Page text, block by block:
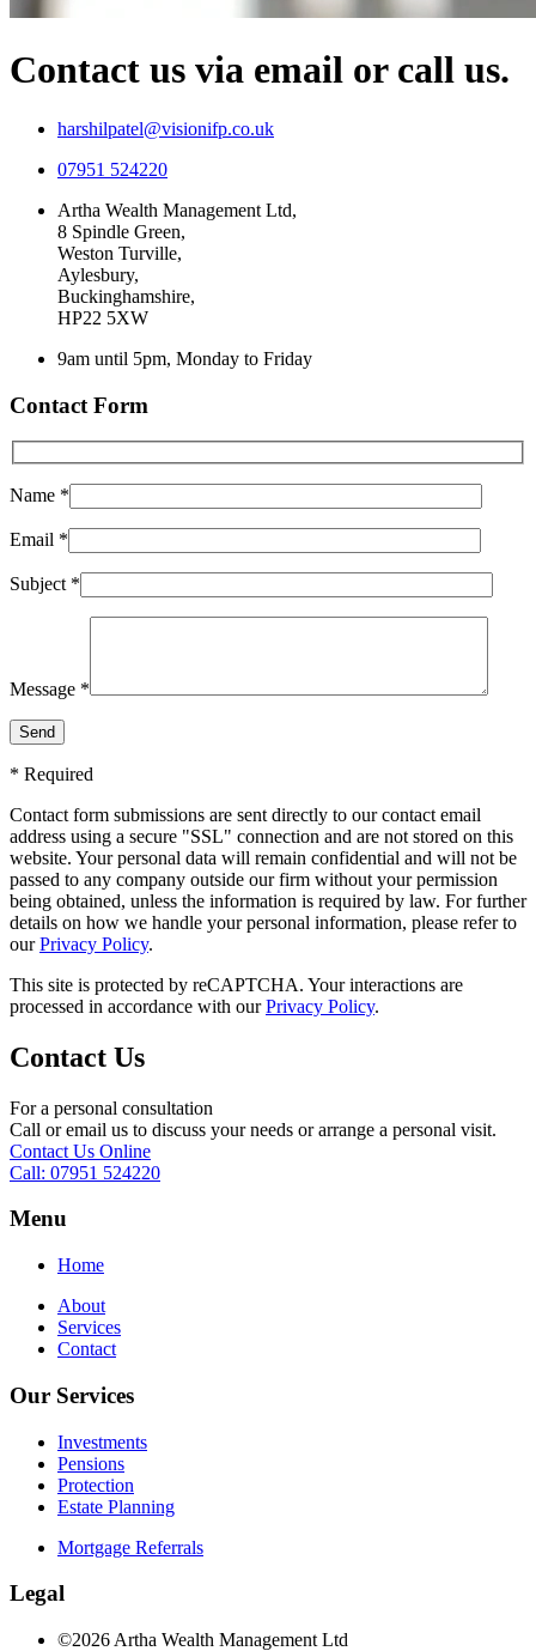
Contact us via email or call us.
harshilpatel@visionifp.co.uk
07951 524220
Artha Wealth Management Ltd,
8 Spindle Green,
Weston Turville,
Aylesbury,
Buckinghamshire,
HP22 5XW
9am until 5pm, Monday to Friday
Contact Form
Name *
Email *
Subject *
Message *
* Required
Contact form submissions are sent directly to our contact email
address using a secure "SSL" connection and are not stored on this
website. Your personal data will remain confidential and will not be
passed to any company outside our firm without your permission
being obtained, unless the information is required by law. For further
details on how we handle your personal information, please refer to
ourPrivacy Policy.
This site is protected by reCAPTCHA. Your interactions are
processed in accordance with ourPrivacy Policy.
Contact Us
For a personal consultation
Call or email us to discuss your needs or arrange a personal visit.
Contact Us Online
Call: 07951 524220
Menu
Home
About
Services
Contact
Our Services
Investments
Pensions
Protection
Estate Planning
Mortgage Referrals
Legal
©2026 Artha Wealth Management Ltd